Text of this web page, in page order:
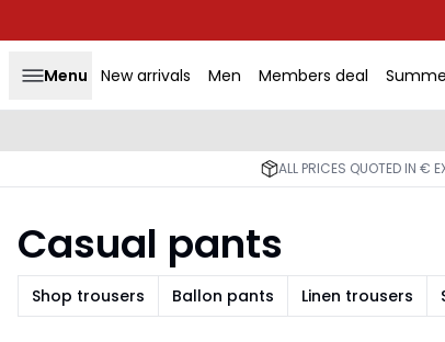
Menu New arrivals Men Members deal
ALL PRICES QUOTED IN €
Casual pants
Shop trousers Ballon pants Linen trousers